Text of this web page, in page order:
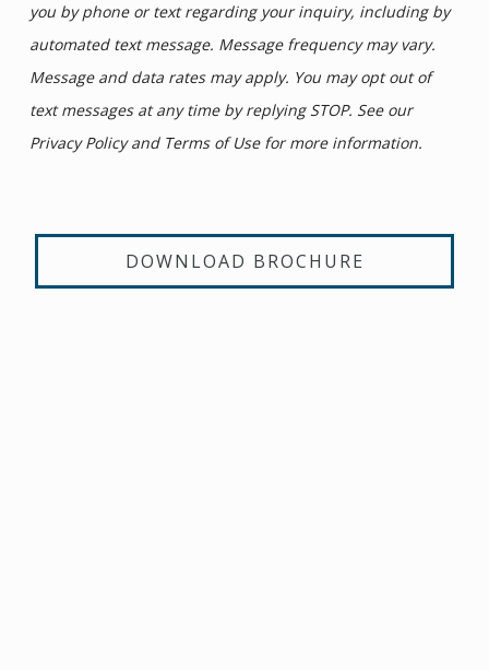
you by phone or text regarding your inquiry, including by
automated text message. Message frequency may vary.
Message and data rates may apply. You may opt out of
text messages at any time by replying STOP. See our
Privacy Policy and Terms of Use for more information.
DOWNLOAD BROCHURE